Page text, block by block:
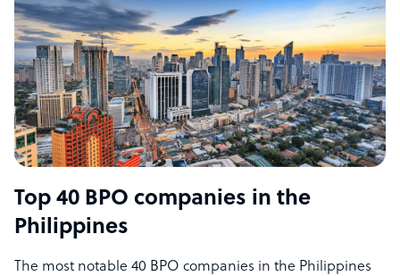
Top 40 BPO companies in the
Philippines
The most notable 40 BPO companies in the Philippines